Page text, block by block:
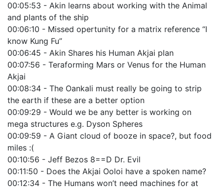
00:05:53 - Akin learns about working with the Animal
and plants of the ship
00:06:10 - Missed opertunity for a matrix reference “I
know Kung Fu”
00:06:45 - Akin Shares his Human Akjai plan
00:07:56 - Teraforming Mars or Venus for the Human
Akjai
00:08:34 - The Oankali must really be going to strip
the earth if these are a better option
00:09:29 - Would we be any better is working on
mega structures e.g. Dyson Spheres
00:09:59 - A Giant cloud of booze in space?, but food
miles :(
00:10:56 - Jeff Bezos 8==D Dr. Evil
00:11:50 - Does the Akjai Ooloi have a spoken name?
00:12:34 - The Humans won’t need machines for at